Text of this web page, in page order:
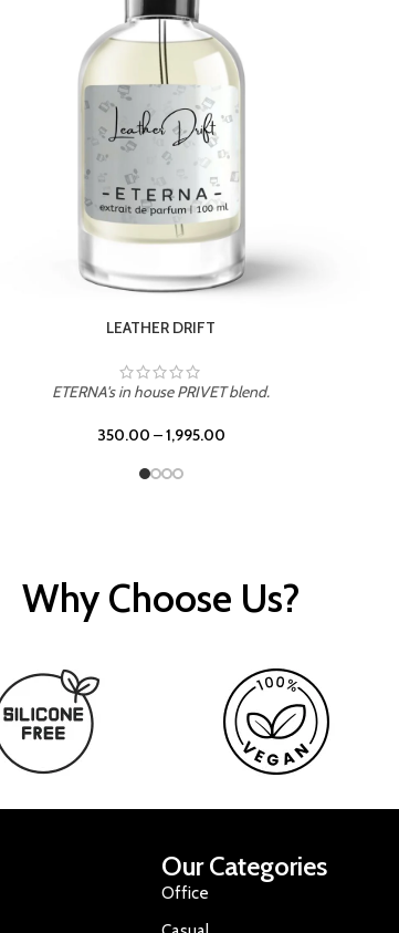
TROPICAL SUNSET
ETERNA's in house PRIVET blend.
350.00 –1,995.00
Why Choose Us?
Our Categories
Office